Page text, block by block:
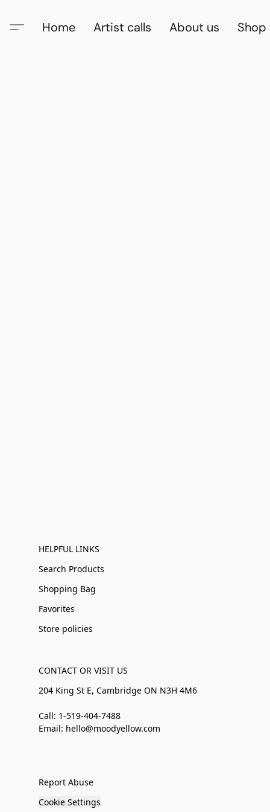
Home Artist calls About us Shop
HELPFUL LINKS
Search Products
Shopping Bag
Favorites
Store policies
CONTACT OR VISIT US
204 King St E, Cambridge ON N3H 4M6
Call: 1-519-404-7488
Email: hello@moodyellow.com
Report Abuse
Cookie Settings